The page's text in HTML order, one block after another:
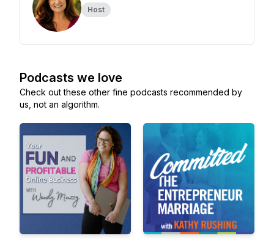
Host
Podcasts we love
Check out these other fine podcasts recommended by
us, not an algorithm.